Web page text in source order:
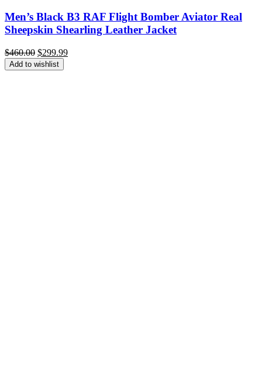
Men’s Black B3 RAF Flight Bomber Aviator Real
Sheepskin Shearling Leather Jacket
$460.00 Original
price
was:
$299.99Current
Add to wishlist